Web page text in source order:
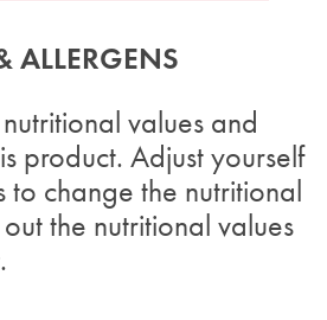
ALLERGENS
values and
product. Adjust yourself
to change the nutritional
the nutritional values